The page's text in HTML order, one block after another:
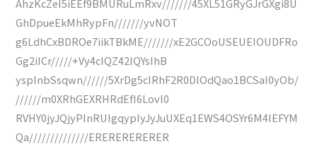
AhzKcZeI5iEEf9BMURuLmRxv///////45XL51GRyGJrGXgi8U
GhDpueEkMhRypFn///////yvNOT
g6LdhCxBDROe7iikTBkME///////xE2GCOoUSEUEIOUDFRo
Gg2iICr/////+Vy4cIQZ42IQYsIhB
yspInbSsqwn//////5XrDg5cIRhF2R0DIOdQao1BCSaI0yOb/
//////m0XRhGEXRHRdEfI6Lovl0
RVHY0jyJQjyPInRUIgqypIyJyJuUXEq1EWS4OSYr6M4IEFYM
Qa//////////////ERERERERERER